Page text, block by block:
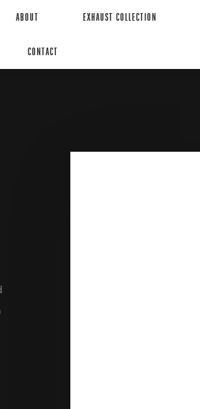
ABOUT EXHAUST COLLECTION
CONTACT